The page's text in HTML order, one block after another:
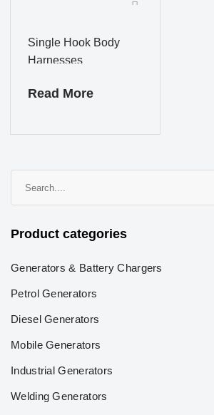
Single Hook Body
Harnesses
Read More
Product categories
Generators & Battery Chargers
Petrol Generators
Diesel Generators
Mobile Generators
Industrial Generators
Welding Generators